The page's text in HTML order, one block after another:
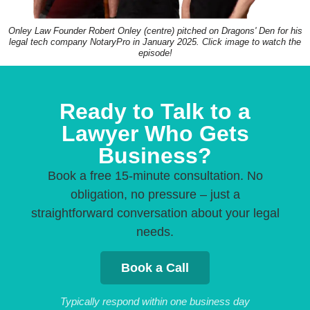
Onley Law Founder Robert Onley (centre) pitched on Dragons' Den for his
legal tech company NotaryPro in January 2025. Click image to watch the
episode!
Ready to Talk to a
Lawyer Who Gets
Business?
Book a free 15-minute consultation. No
obligation, no pressure – just a
straightforward conversation about your legal
needs.
Book a Call
Typically respond within one business day